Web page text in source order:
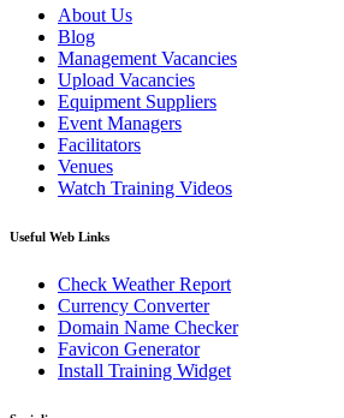
About Us
Blog
Management Vacancies
Upload Vacancies
Equipment Suppliers
Event Managers
Facilitators
Venues
Watch Training Videos
Useful Web Links
Check Weather Report
Currency Converter
Domain Name Checker
Favicon Generator
Install Training Widget